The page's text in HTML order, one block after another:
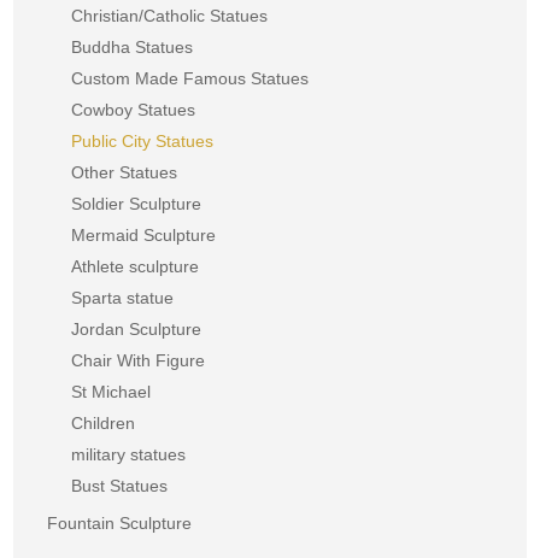
Christian/Catholic Statues
Buddha Statues
Custom Made Famous Statues
Cowboy Statues
Public City Statues
Other Statues
Soldier Sculpture
Mermaid Sculpture
Athlete sculpture
Sparta statue
Jordan Sculpture
Chair With Figure
St Michael
Children
military statues
Bust Statues
Fountain Sculpture